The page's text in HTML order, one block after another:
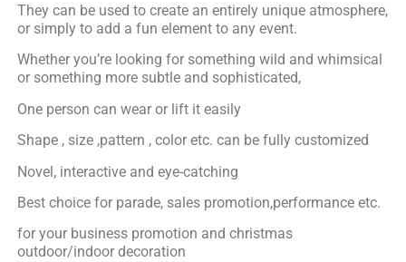
They can be used to create an entirely unique atmosphere,
or simply to add a fun element to any event.
Whether you’re looking for something wild and whimsical
or something more subtle and sophisticated,
One person can wear or lift it easily
Shape , size ,pattern , color etc. can be fully customized
Novel, interactive and eye-catching
Best choice for parade, sales promotion,performance etc.
for your business promotion and christmas
outdoor/indoor decoration